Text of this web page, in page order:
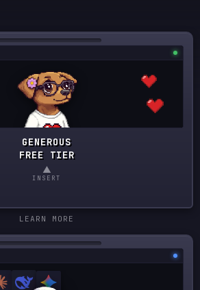
GENEROUS
FREE TIER
▲
INSERT
LEARN MORE